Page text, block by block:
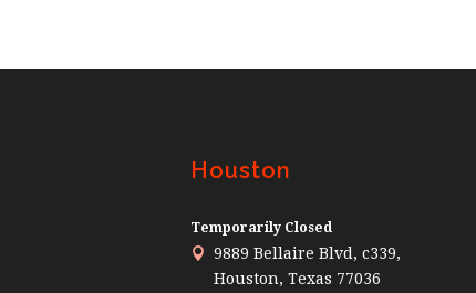
Houston
Temporarily Closed
9889 Bellaire Blvd, c339,
Houston, Texas 77036